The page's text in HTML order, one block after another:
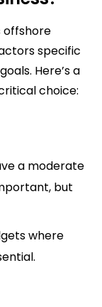
offshore
specific
Here’s a
choice:
a moderate
but
where